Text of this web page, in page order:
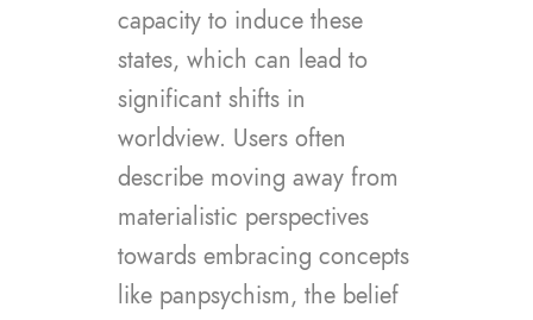
capacity to induce these
states, which can lead to
significant shifts in
worldview. Users often
describe moving away from
materialistic perspectives
towards embracing concepts
like panpsychism, the belief